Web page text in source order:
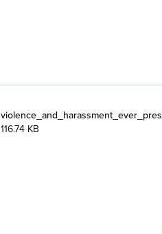
116.74 KB